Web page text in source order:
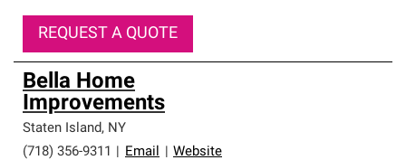
REQUEST A QUOTE
Bella Home
Improvements
Staten Island, NY
(718) 356-9311
Email Website